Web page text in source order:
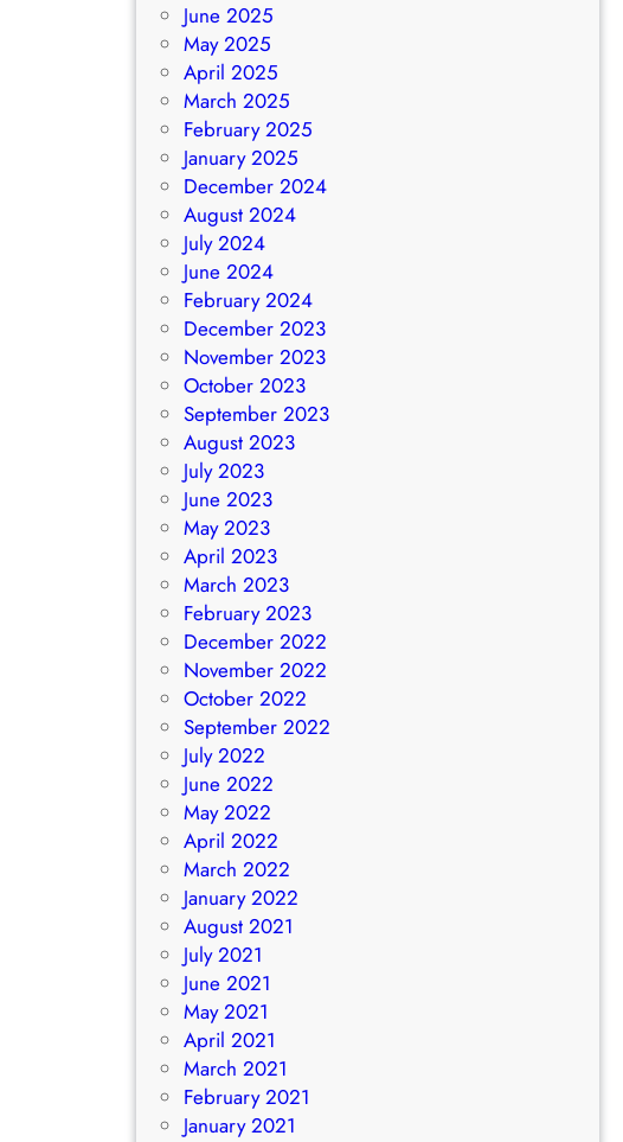
June 2025
May 2025
April 2025
March 2025
February 2025
January 2025
December 2024
August 2024
July 2024
June 2024
February 2024
December 2023
November 2023
October 2023
September 2023
August 2023
July 2023
June 2023
May 2023
April 2023
March 2023
February 2023
December 2022
November 2022
October 2022
September 2022
July 2022
June 2022
May 2022
April 2022
March 2022
January 2022
August 2021
July 2021
June 2021
May 2021
April 2021
March 2021
February 2021
January 2021